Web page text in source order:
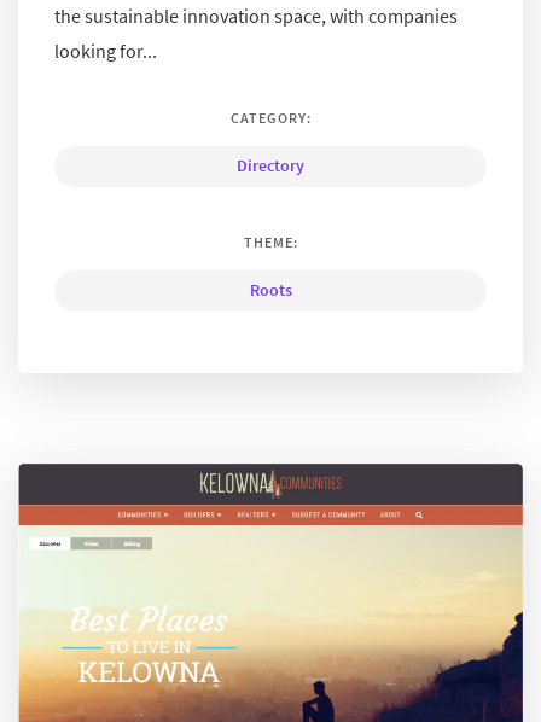
the sustainable innovation space, with companies
looking for...
CATEGORY:
Directory
THEME:
Roots